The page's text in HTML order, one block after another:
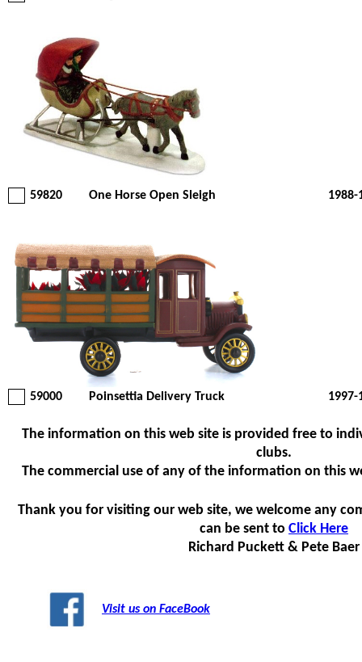
59820 One Horse Open Sleigh 1988-
59000 Poinsettia Delivery Truck 1997-
The information on this web site is provided free to
clubs.
The commercial use of any of the information on this
Thank you for visiting our web site, we welcome any
can be sent to Click Here
Richard Puckett & Pete Baer
Visit us on FaceBook